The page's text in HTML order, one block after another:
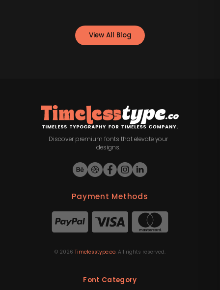
View All Blog
Discover premium fonts that elevate your
designs.
Payment Methods
© 2026 Timelesstype.co. All rights reserved.
Font Category